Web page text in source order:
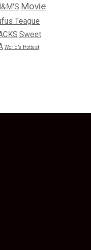
Movie
Teague
Sweet
World’s Hottest